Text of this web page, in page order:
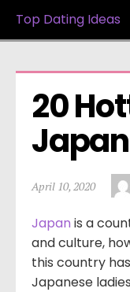
Top Dating Ideas
20
April 10, 2020
Japan is a
and culture,
this country
Japanese